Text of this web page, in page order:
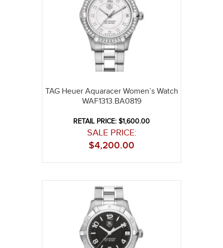
TAG Heuer Aquaracer Women’s Watch
WAF1313.BA0819
RETAIL PRICE: $1,600.00
SALE PRICE:
4,200.00
$